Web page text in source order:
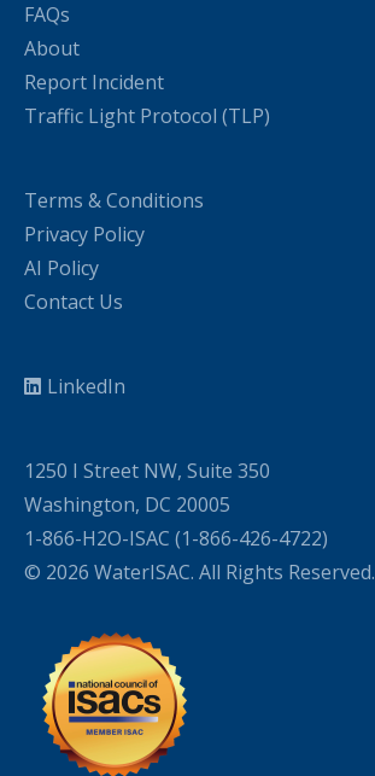
FAQs
About
Report Incident
Traffic Light Protocol (TLP)
Terms & Conditions
Privacy Policy
AI Policy
Contact Us
LinkedIn
1250 I Street NW, Suite 350
Washington, DC 20005
1-866-H2O-ISAC (1-866-426-4722)
© 2026 WaterISAC. All Rights Reserved.